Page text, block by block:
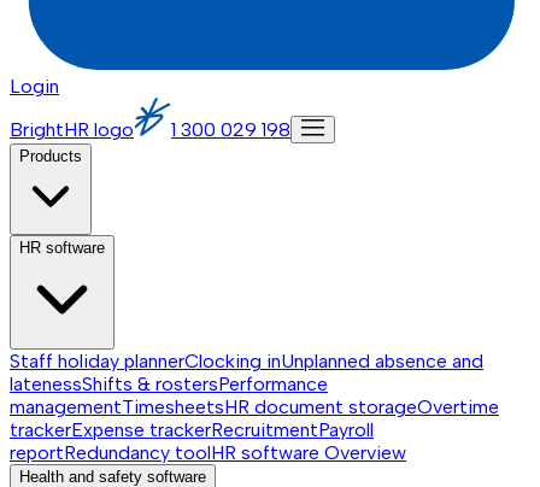
Login
BrightHR logo
1 300 029 198
Products
HR software
Staff holiday plannerClocking inUnplanned absence and
latenessShifts & rostersPerformance
managementTimesheetsHR document storageOvertime
trackerExpense trackerRecruitmentPayroll
reportRedundancy toolHR software Overview
Health and safety software